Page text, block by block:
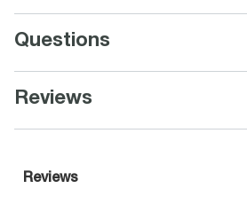
Questions
Reviews